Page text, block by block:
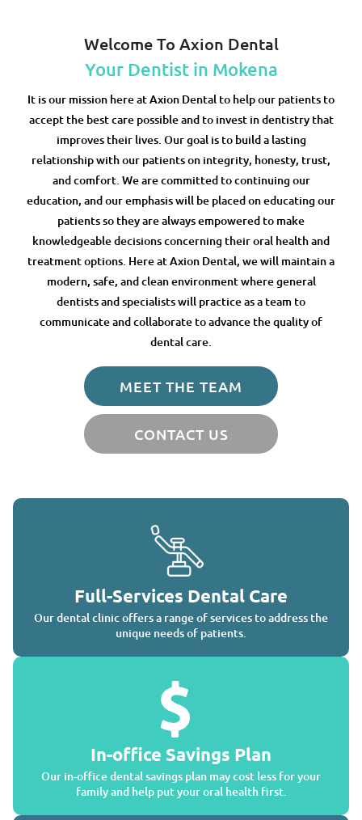
Welcome To Axion Dental
Your Dentist in Mokena
It is our mission here at Axion Dental to help our patients to
accept the best care possible and to invest in dentistry that
improves their lives. Our goal is to build a lasting
relationship with our patients on integrity, honesty, trust,
and comfort. We are committed to continuing our
education, and our emphasis will be placed on educating our
patients so they are always empowered to make
knowledgeable decisions concerning their oral health and
treatment options. Here at Axion Dental, we will maintain a
modern, safe, and clean environment where general
dentists and specialists will practice as a team to
communicate and collaborate to advance the quality of
dental care.
MEET THE TEAM
CONTACT US
Full-Services Dental Care
Our dental clinic offers a range of services to address the
unique needs of patients.
In-office Savings Plan
Our in-office dental savings plan may cost less for your
family and help put your oral health first.